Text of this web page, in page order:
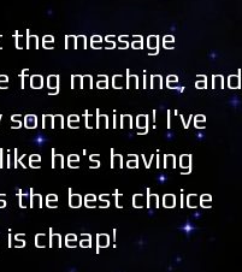
message
fog machine, and
something! I've
he's having
the best choice
cheap!